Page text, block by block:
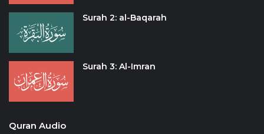
Surah 2: al-Baqarah
Surah 3: Al-Imran
Quran Audio